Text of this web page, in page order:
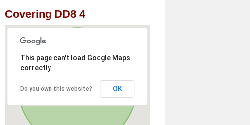
Covering DD8 4
This page can't load Google Maps
correctly.
Do you own this website? OK